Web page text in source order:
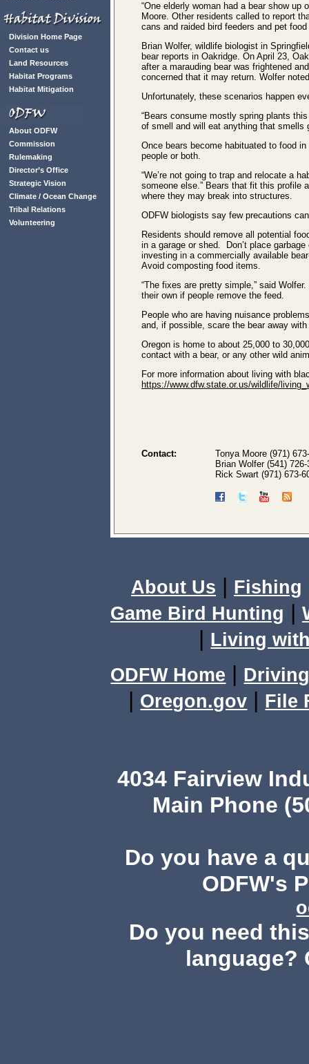
Division Home Page
Contact us
Land Resources
Habitat Programs
Habitat Mitigation
About ODFW
Commission
Rulemaking
Director’s Office
Strategic Vision
Climate / Ocean Change
Tribal Relations
Volunteering
“One elderly woman had a bear show up
Moore. Other residents called to report
cans and raided bird feeders and pet
Brian Wolfer, wildlife biologist in
bear reports in Oakridge. On April 23,
after a marauding bear was frightened
concerned that it may return. Wolfer
Unfortunately, these scenarios happen
“Bears consume mostly spring plants
of smell and will eat anything that smells
Once bears become habituated to food
people or both.
“We’re not going to trap and relocate a
someone else.” Bears that fit this profile
where they may break into structures.
ODFW biologists say few precautions
Residents should remove all potential
in a garage or shed. Don’t place
investing in a commercially available
Avoid composting food items.
“The fixes are pretty simple,” said
their own if people remove the feed.
People who are having nuisance
and, if possible, scare the bear away
Oregon is home to about 25,000 to
contact with a bear, or any other wild
For more information about living with
https://www.dfw.state.or.us/wildlife/
Contact:
Tonya Moore (971)
Brian Wolfer (541) 726-
Rick Swart (971) 673-
About Us | Fishing
Game Bird Hunting |
| Living
ODFW Home |
| Oregon.gov | File
4034 Fairview
Main Phone
Do you have a
ODFW's
Do you need
language?